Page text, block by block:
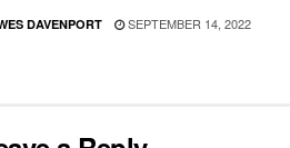
DAVENPORT SEPTEMBER 14, 2022